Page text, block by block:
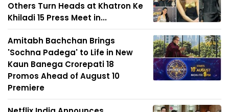
Others Turn Heads at Khatron Ke
Khiladi 15 Press Meet in...
Amitabh Bachchan Brings
'Sochna Padega' to Life in New
Kaun Banega Crorepati 18
Promos Ahead of August 10
Premiere